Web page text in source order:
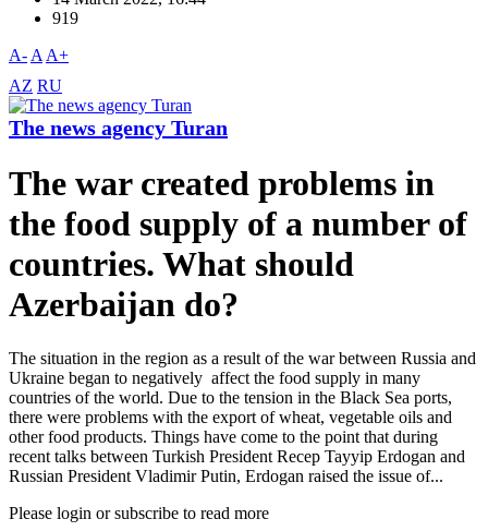
919
A- A A+
AZ RU
The news agency Turan
The war created problems in
the food supply of a number of
countries. What should
Azerbaijan do?
The situation in the region as a result of the war between Russia and
Ukraine began to negatively affect the food supply in many
countries of the world. Due to the tension in the Black Sea ports,
there were problems with the export of wheat, vegetable oils and
other food products. Things have come to the point that during
recent talks between Turkish President Recep Tayyip Erdogan and
Russian President Vladimir Putin, Erdogan raised the issue of...
Please login or subscribe to read more